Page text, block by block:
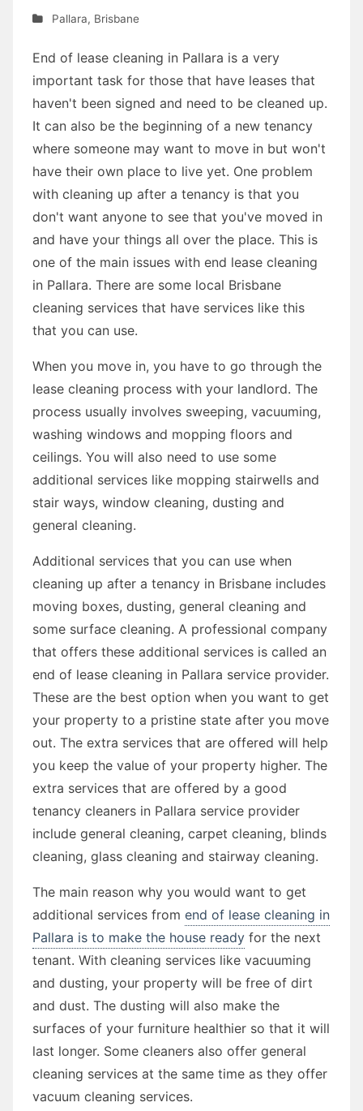
Pallara, Brisbane
End of lease cleaning in Pallara is a very
important task for those that have leases that
haven't been signed and need to be cleaned up.
It can also be the beginning of a new tenancy
where someone may want to move in but won't
have their own place to live yet. One problem
with cleaning up after a tenancy is that you
don't want anyone to see that you've moved in
and have your things all over the place. This is
one of the main issues with end lease cleaning
in Pallara. There are some local Brisbane
cleaning services that have services like this
that you can use.
When you move in, you have to go through the
lease cleaning process with your landlord. The
process usually involves sweeping, vacuuming,
washing windows and mopping floors and
ceilings. You will also need to use some
additional services like mopping stairwells and
stair ways, window cleaning, dusting and
general cleaning.
Additional services that you can use when
cleaning up after a tenancy in Brisbane includes
moving boxes, dusting, general cleaning and
some surface cleaning. A professional company
that offers these additional services is called an
end of lease cleaning in Pallara service provider.
These are the best option when you want to get
your property to a pristine state after you move
out. The extra services that are offered will help
you keep the value of your property higher. The
extra services that are offered by a good
tenancy cleaners in Pallara service provider
include general cleaning, carpet cleaning, blinds
cleaning, glass cleaning and stairway cleaning.
The main reason why you would want to get
additional services from end of lease cleaning in
Pallara is to make the house ready for the next
tenant. With cleaning services like vacuuming
and dusting, your property will be free of dirt
and dust. The dusting will also make the
surfaces of your furniture healthier so that it will
last longer. Some cleaners also offer general
cleaning services at the same time as they offer
vacuum cleaning services.